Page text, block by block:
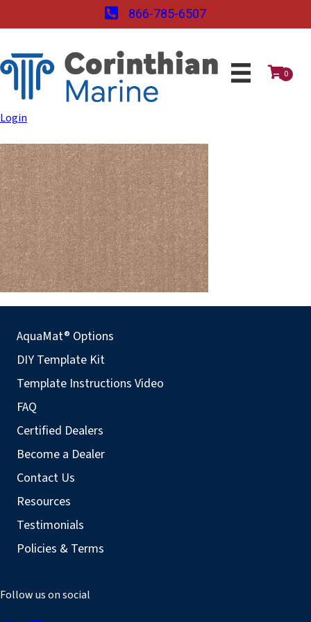
866-785-6507
0
Login
AquaMat® Options
DIY Template Kit
Template Instructions Video
FAQ
Certified Dealers
Become a Dealer
Contact Us
Resources
Testimonials
Policies & Terms
Follow us on social